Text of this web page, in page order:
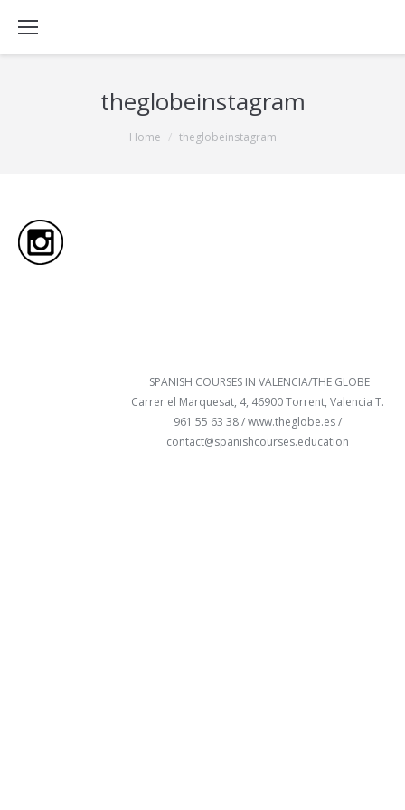
theglobeinstagram
Home theglobeinstagram
SPANISH COURSES IN VALENCIA/THE GLOBE
Carrer el Marquesat, 4, 46900 Torrent, Valencia T.
961 55 63 38 /www.theglobe.es/
contact@spanishcourses.education